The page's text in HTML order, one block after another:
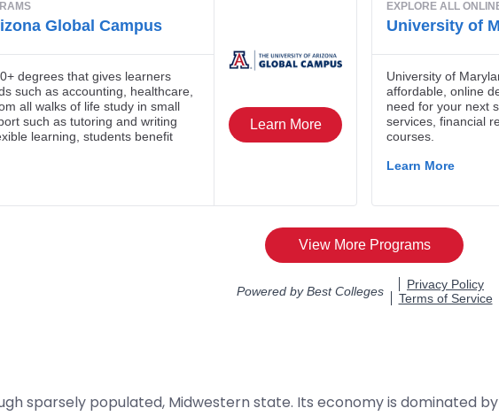
sparsely populated, Midwestern state. Its economy is dominated by